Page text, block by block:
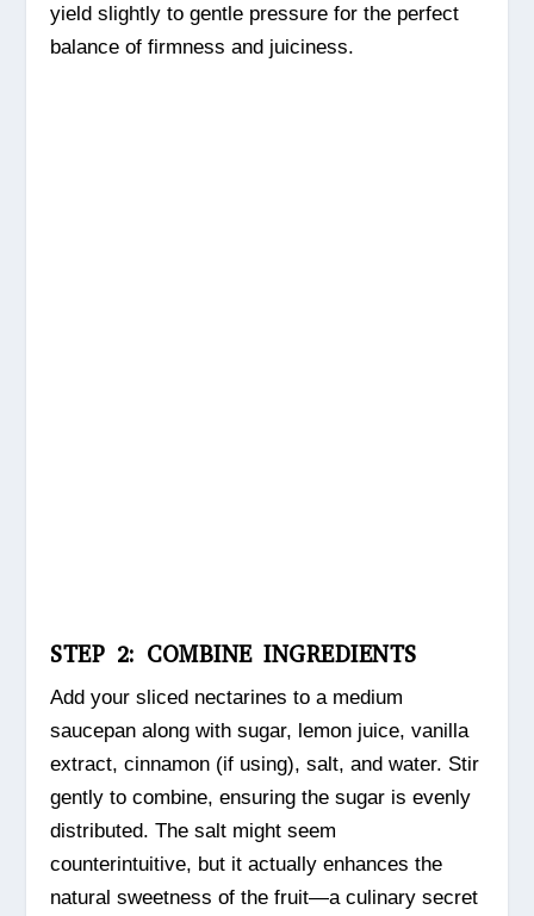
yield slightly to gentle pressure for the perfect
balance of firmness and juiciness.
STEP 2: COMBINE INGREDIENTS
Add your sliced nectarines to a medium
saucepan along with sugar, lemon juice, vanilla
extract, cinnamon (if using), salt, and water. Stir
gently to combine, ensuring the sugar is evenly
distributed. The salt might seem
counterintuitive, but it actually enhances the
natural sweetness of the fruit—a culinary secret